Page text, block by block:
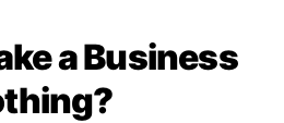
a Business